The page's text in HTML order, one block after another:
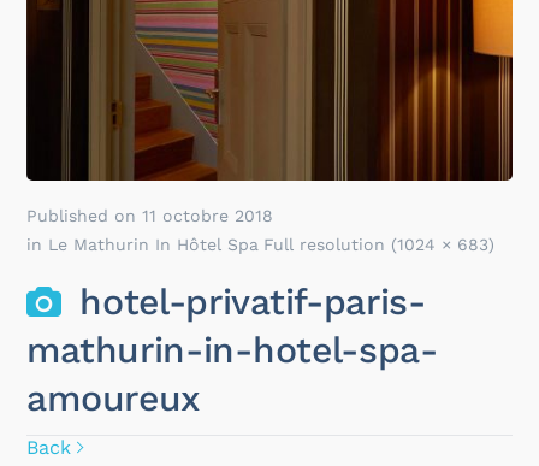
Published on11 octobre 2018
in Le Mathurin In Hôtel Spa Full resolution (1024 × 683)
hotel-privatif-paris-
mathurin-in-hotel-spa-
amoureux
Back